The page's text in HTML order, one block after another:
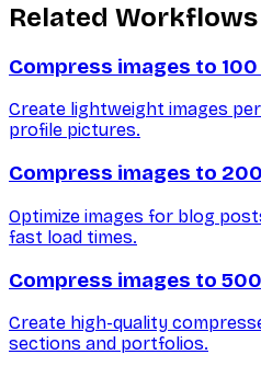
Related Workflows
Compress images to 100
Create lightweight images
profile pictures.
Compress images to
Optimize images for blog
fast load times.
Compress images to
Create high-quality
sections and portfolios.